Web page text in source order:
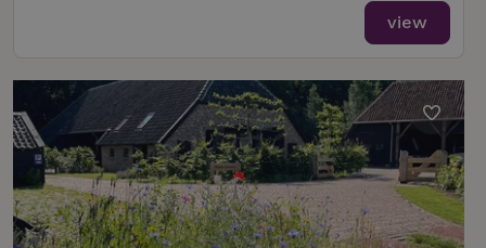
view